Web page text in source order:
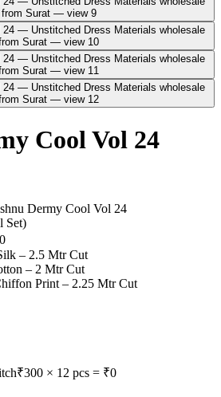
Cool Vol 24
Dermy Cool Vol 24
Set)
– 2.5 Mtr Cut
– 2 Mtr Cut
Print – 2.25 Mtr Cut
₹300 × 12 pcs = ₹0